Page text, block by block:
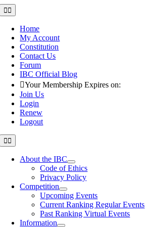
Skip
to
content
Toggle
Navigation
Home
My Account
Constitution
Contact Us
Forum
IBC Official Blog
Your Membership Expires on:
Join Us
Login
Renew
Logout
Toggle
Navigation
About the IBC
Code of Ethics
Privacy Policy
Competition
Upcoming Events
Current Ranking Regular Events
Past Ranking Virtual Events
Information